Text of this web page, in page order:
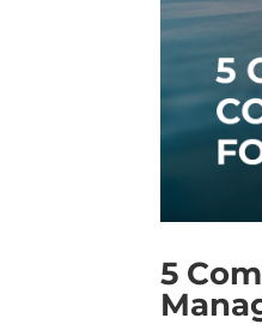
5